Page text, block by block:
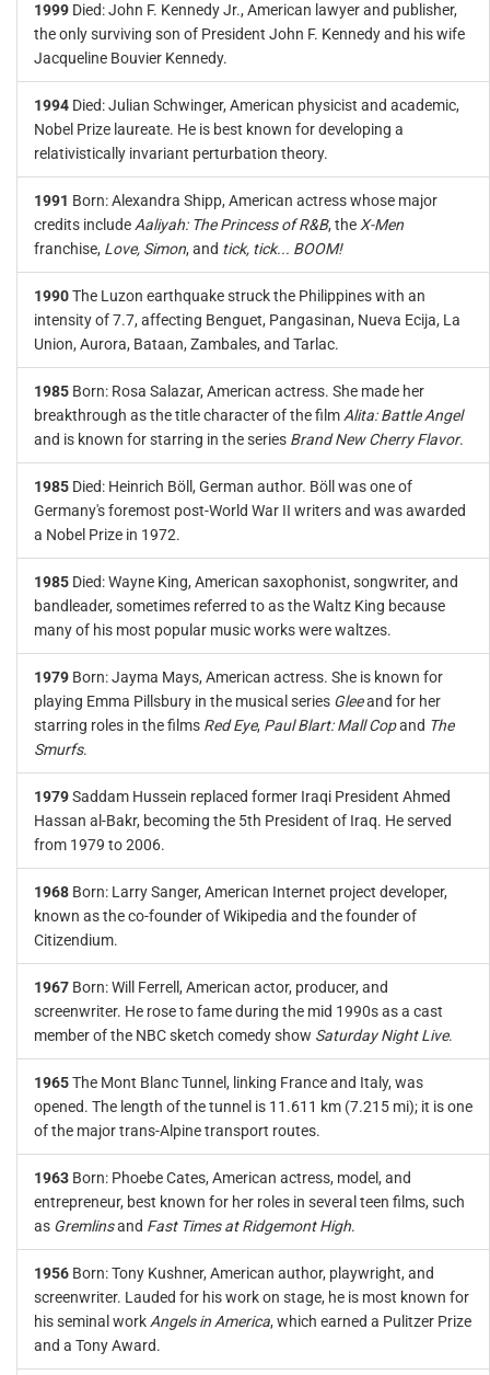
1999 Died: John F. Kennedy Jr., American lawyer and publisher,
the only surviving son of President John F. Kennedy and his wife
Jacqueline Bouvier Kennedy.
1994 Died: Julian Schwinger, American physicist and academic,
Nobel Prize laureate. He is best known for developing a
relativistically invariant perturbation theory.
1991 Born: Alexandra Shipp, American actress whose major
credits include Aaliyah: The Princess of R&B, the X-Men
franchise, Love, Simon, and tick, tick... BOOM!
1990The Luzon earthquake struck the Philippines with an
intensity of 7.7, affecting Benguet, Pangasinan, Nueva Ecija, La
Union, Aurora, Bataan, Zambales, and Tarlac.
1985 Born: Rosa Salazar, American actress. She made her
breakthrough as the title character of the film Alita: Battle Angel
and is known for starring in the series Brand New Cherry Flavor.
1985 Died: Heinrich Böll, German author. Böll was one of
Germany's foremost post-World War II writers and was awarded
a Nobel Prize in 1972.
1985 Died: Wayne King, American saxophonist, songwriter, and
bandleader, sometimes referred to as the Waltz King because
many of his most popular music works were waltzes.
1979 Born: Jayma Mays, American actress. She is known for
playing Emma Pillsbury in the musical series Gleeand for her
starring roles in the films Red Eye, Paul Blart: Mall Copand The
Smurfs.
1979Saddam Hussein replaced former Iraqi President Ahmed
Hassan al-Bakr, becoming the 5th President of Iraq. He served
from 1979 to 2006.
1968 Born: Larry Sanger, American Internet project developer,
known as the co-founder of Wikipedia and the founder of
Citizendium.
1967 Born: Will Ferrell, American actor, producer, and
screenwriter. He rose to fame during the mid 1990s as a cast
member of the NBC sketch comedy show Saturday Night Live.
1965The Mont Blanc Tunnel, linking France and Italy, was
opened. The length of the tunnel is 11.611 km (7.215 mi); it is one
of the major trans-Alpine transport routes.
1963 Born: Phoebe Cates, American actress, model, and
entrepreneur, best known for her roles in several teen films, such
as Gremlinsand Fast Times at Ridgemont High.
1956 Born: Tony Kushner, American author, playwright, and
screenwriter. Lauded for his work on stage, he is most known for
his seminal work Angels in America, which earned a Pulitzer Prize
and a Tony Award.